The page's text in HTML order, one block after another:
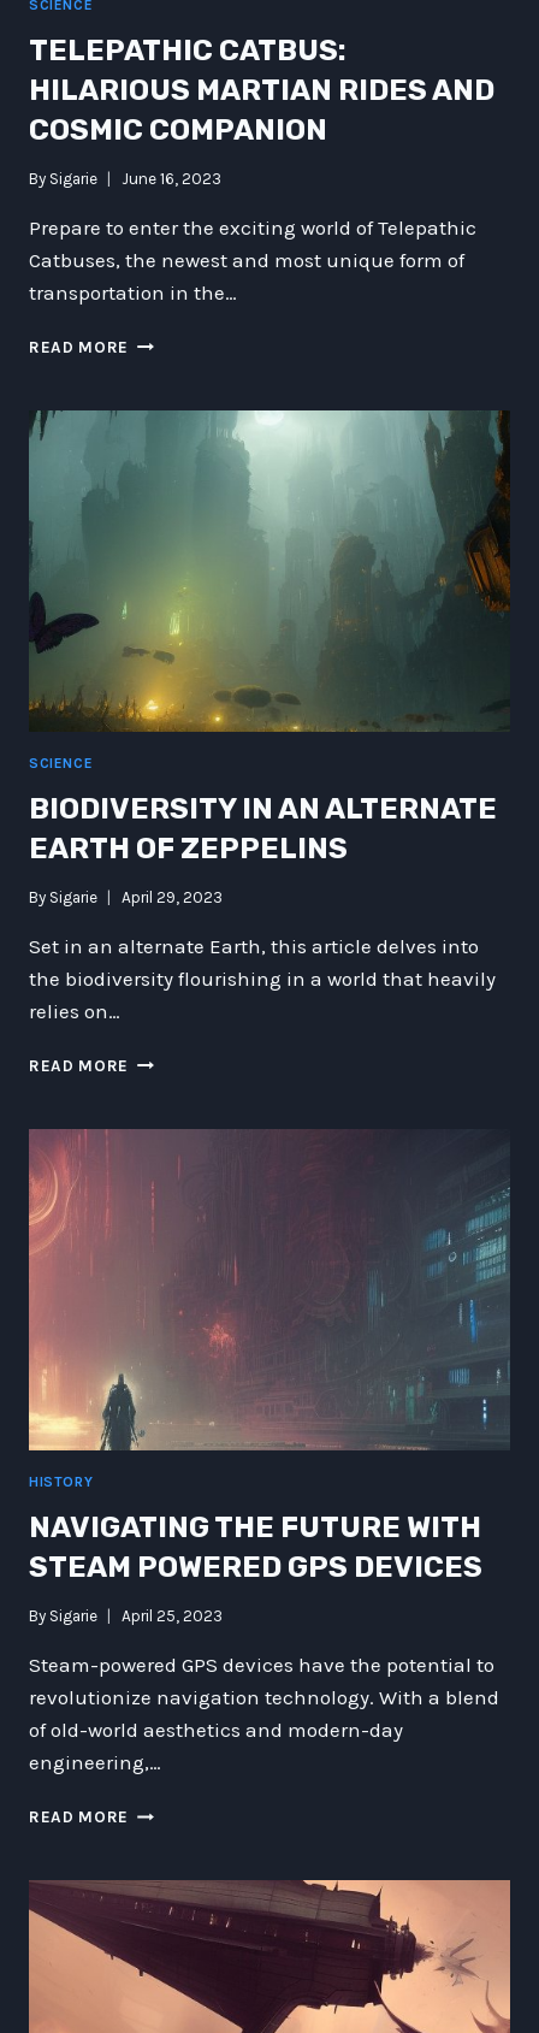
SCIENCE
TELEPATHIC CATBUS:
HILARIOUS MARTIAN RIDES AND
COSMIC COMPANION
By Sigarie June 16, 2023
Prepare to enter the exciting world of Telepathic
Catbuses, the newest and most unique form of
transportation in the…
READ MORE TELEPATHIC
AND
SCIENCE
BIODIVERSITY IN AN ALTERNATE
EARTH OF ZEPPELINS
By Sigarie April 29, 2023
Set in an alternate Earth, this article delves into
the biodiversity flourishing in a world that heavily
relies on…
READ MORE BIODIVERSITY
EARTH
ZEPPELINS
HISTORY
NAVIGATING THE FUTURE WITH
STEAM POWERED GPS DEVICES
By Sigarie April 25, 2023
Steam-powered GPS devices have the potential to
revolutionize navigation technology. With a blend
of old-world aesthetics and modern-day
engineering,…
READ MORE NAVIGATING
WITH
STEAM
POWERED
GPS
DEVICES